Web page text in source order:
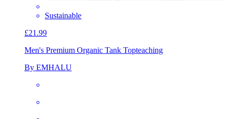
Sustainable
£21.99
Men's Premium Organic Tank Topteaching
By EMHALU